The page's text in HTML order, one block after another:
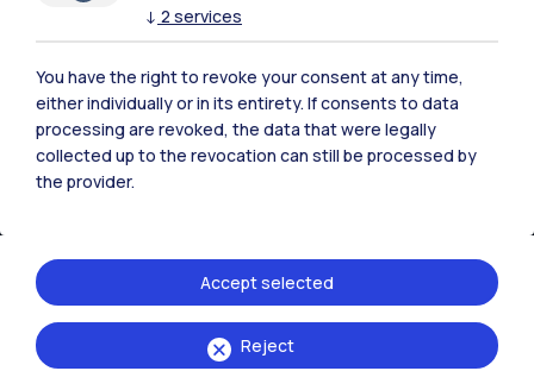
IT EN
Milano Bovisa
Cremona
↓ 2 services
You have the right to revoke your consent at any time,
either individually or in its entirety. If consents to data
processing are revoked, the data that were legally
collected up to the revocation can still be processed by
the provider.
Reject
Accept selected